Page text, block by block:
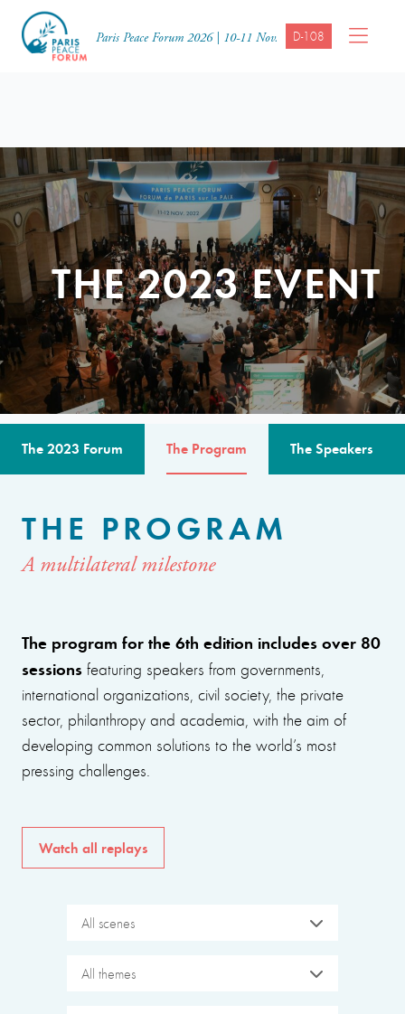
Paris Peace Forum 2026 | 10-11 Nov. D-108
THE 2023 EVENT
The 2023 Forum The Program The Speakers
THE PROGRAM
A multilateral milestone
The program for the 6th edition includes over 80
sessions featuring speakers from governments,
international organizations, civil society, the private
sector, philanthropy and academia, with the aim of
developing common solutions to the world’s most
pressing challenges.
Watch all replays
All scenes
All themes